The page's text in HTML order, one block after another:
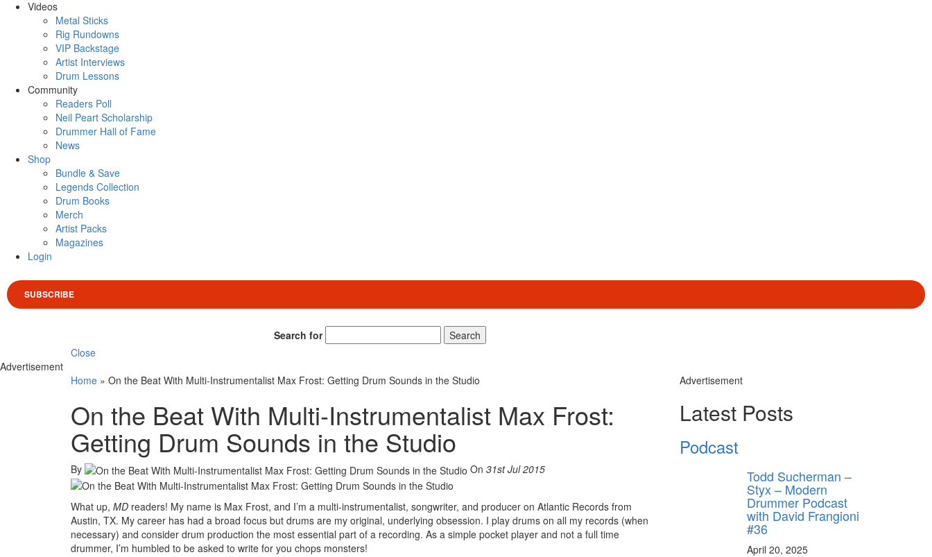
Videos
Metal Sticks
Rig Rundowns
VIP Backstage
Artist Interviews
Drum Lessons
Community
Readers Poll
Neil Peart Scholarship
Drummer Hall of Fame
News
Shop
Bundle & Save
Legends Collection
Drum Books
Merch
Artist Packs
Magazines
Login
SUBSCRIBE
Search for
Search
Close
Advertisement
Home » On the Beat With Multi-Instrumentalist Max Frost: Getting Drum Sounds in the Studio
On the Beat With Multi-Instrumentalist Max Frost:
Getting Drum Sounds in the Studio
By On 31st Jul 2015
What up, MD readers! My name is Max Frost, and I’m a multi-instrumentalist, songwriter, and producer on Atlantic Records from
Austin, TX. My career has had a broad focus but drums are my original, underlying obsession. I play drums on all my records (when
necessary) and consider drum production the most essential part of a recording. As a simple pocket player and not a full time
drummer, I’m humbled to be asked to write for you chops monsters!
Advertisement
Latest Posts
Podcast
Todd Sucherman –
Styx – Modern
Drummer Podcast
with David Frangioni
#36
April 20, 2025